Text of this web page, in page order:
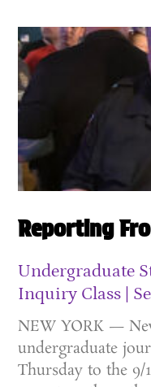
Reporting
Undergraduate
Inquiry Class
NEW YORK —
undergraduate
Thursday to the 9/